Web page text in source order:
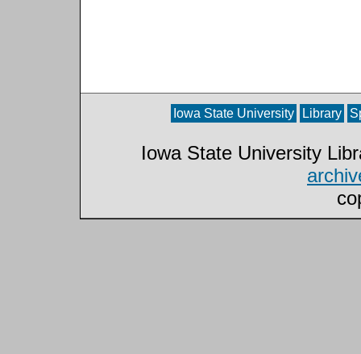
Iowa State University Library
Iowa State University